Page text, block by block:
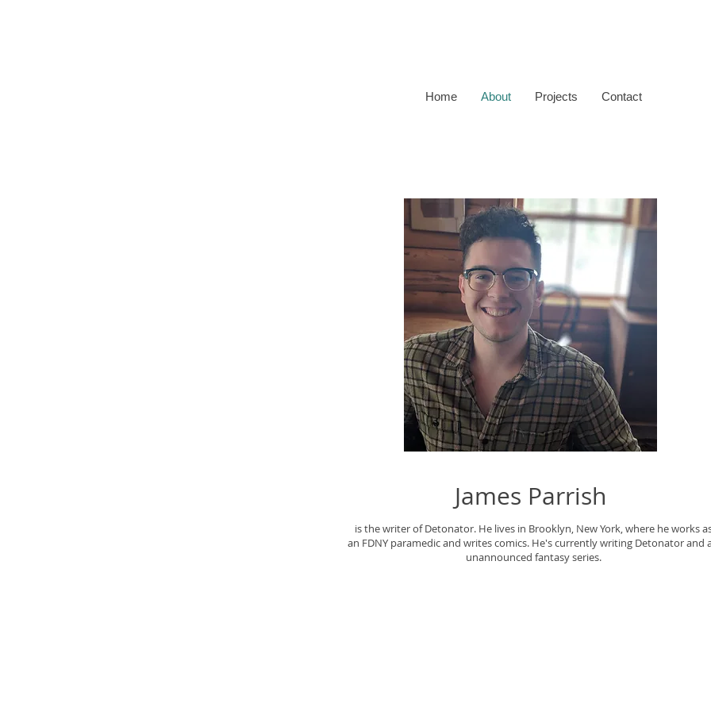
Home About Projects Contact
James Parrish
is the writer of Detonator. He lives in Brooklyn, New York, where he works
an FDNY paramedic and writes comics. He's currently writing Detonator and
unannounced fantasy series.